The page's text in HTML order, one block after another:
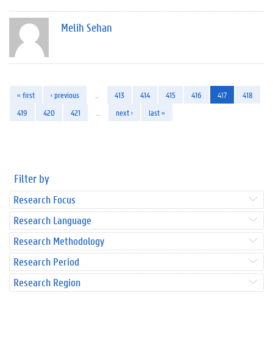
Melih Sehan
« first ‹ previous 413 414 415 416 417
418
419
420 421 next › last »
Filter by
Research Focus
Research Language
Research Methodology
Research Period
Research Region